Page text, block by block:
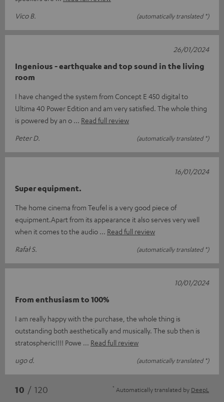
Vico B.
(automatically translated *)
Ingenious - earthquake and top sound in the living
room
I have changed the system from Concept E 450 digital to
Ultima 40 Power Edition and am very satisfied. The whole thing
is powered by an o
Read full review
Peter D.
(automatically translated *)
26/01/2024
Super equipment.
The home cinema from Teufel is a very good piece of
equipment.Apart from its appearance it also serves very well
when it comes to the audio
Read full review
Rafał S.
(automatically translated *)
16/01/2024
From enthusiasm to 100%
I am really happy with the purchase, the whole thing is
outstanding both aesthetically and musically. The sub then is
stratospheric!!!! Powe
Read full review
ugo d.
(automatically translated *)
10/01/2024
10 / 120 * Automatically translated by DeepL